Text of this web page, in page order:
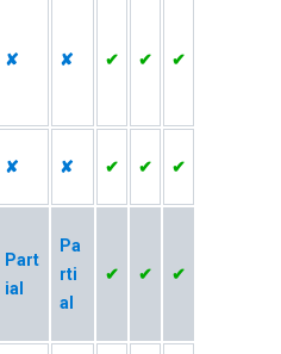
✘ ✘ ✔ ✔ ✔
✘ ✘ ✔ ✔ ✔
Part
ial
Pa
rti
al
✔ ✔ ✔